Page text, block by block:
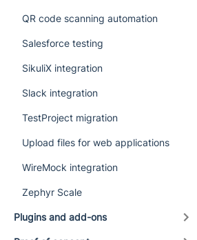
QR code scanning automation
Salesforce testing
SikuliX integration
Slack integration
TestProject migration
Upload files for web applications
WireMock integration
Zephyr Scale
Plugins and add-ons